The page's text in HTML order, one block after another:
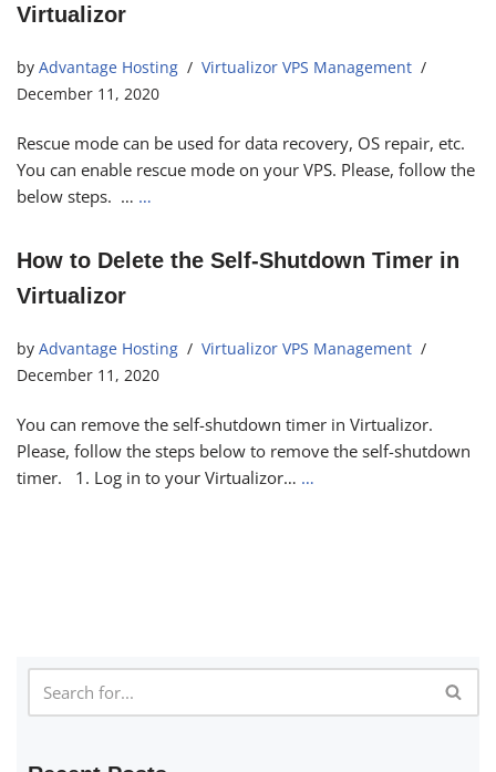
Virtualizor
by Advantage Hosting
Virtualizor VPS Management
December 11, 2020
Rescue mode can be used for data recovery, OS repair, etc.
You can enable rescue mode on your VPS. Please, follow the
below steps. … …
How to Delete the Self-Shutdown Timer in
Virtualizor
by Advantage Hosting
Virtualizor VPS Management
December 11, 2020
You can remove the self-shutdown timer in Virtualizor.
Please, follow the steps below to remove the self-shutdown
timer. 1. Log in to your Virtualizor… …